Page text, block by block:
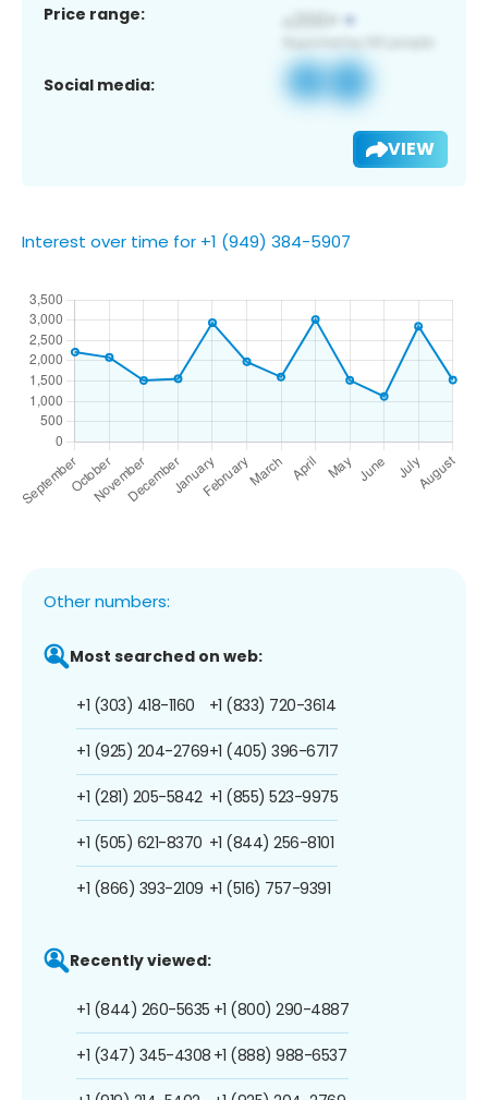
Price range:
Social media:
VIEW
Interest over time for +1 (949) 384-5907
Other numbers:
Most searched on web:
+1 (303) 418-1160
+1 (925) 204-2769
+1 (281) 205-5842
+1 (505) 621-8370
+1 (866) 393-2109
+1 (833) 720-3614
+1 (405) 396-6717
+1 (855) 523-9975
+1 (844) 256-8101
+1 (516) 757-9391
Recently viewed:
+1 (844) 260-5635
+1 (347) 345-4308
+1 (800) 290-4887
+1 (888) 988-6537